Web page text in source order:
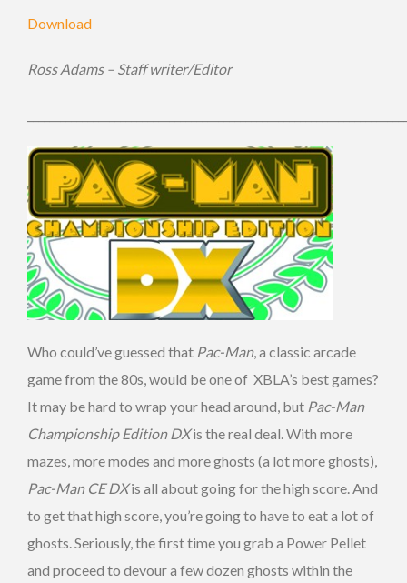
Download
Ross Adams – Staff writer/Editor
Who could’ve guessed that Pac-Man, a classic arcade
game from the 80s, would be one of XBLA’s best games?
It may be hard to wrap your head around, but Pac-Man
Championship Edition DXis the real deal. With more
mazes, more modes and more ghosts (a lot more ghosts),
Pac-Man CE DXis all about going for the high score. And
to get that high score, you’re going to have to eat a lot of
ghosts. Seriously, the first time you grab a Power Pellet
and proceed to devour a few dozen ghosts within the